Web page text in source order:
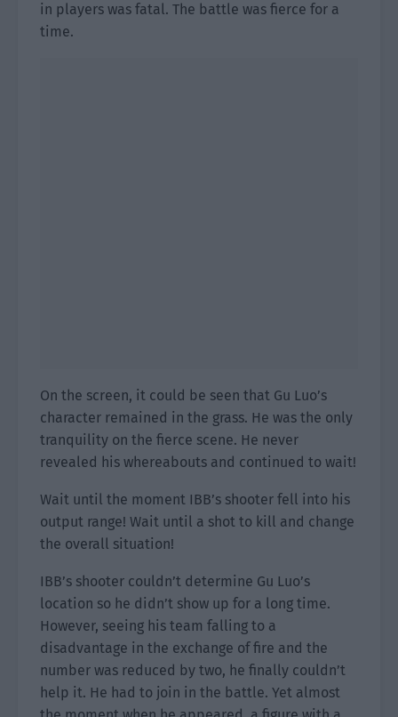
in players was fatal. The battle was fierce for a
time.
On the screen, it could be seen that Gu Luo’s
character remained in the grass. He was the only
tranquility on the fierce scene. He never
revealed his whereabouts and continued to wait!
Wait until the moment IBB’s shooter fell into his
output range! Wait until a shot to kill and change
the overall situation!
IBB’s shooter couldn’t determine Gu Luo’s
location so he didn’t show up for a long time.
However, seeing his team falling to a
disadvantage in the exchange of fire and the
number was reduced by two, he finally couldn’t
help it. He had to join in the battle. Yet almost